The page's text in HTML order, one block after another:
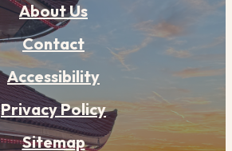
About Us
Contact
Accessibility
Privacy Policy
Sitemap